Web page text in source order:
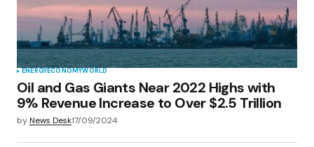
ENERGYECONOMYWORLD
Oil and Gas Giants Near 2022 Highs with
9% Revenue Increase to Over $2.5 Trillion
byNews Desk17/09/2024